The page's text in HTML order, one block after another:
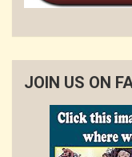
JOIN US ON